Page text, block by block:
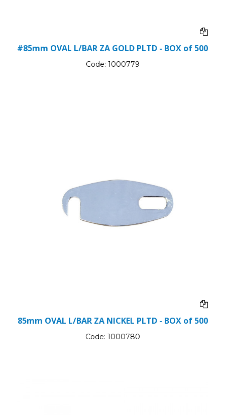
#85mm OVAL L/BAR ZA GOLD PLTD - BOX of 500
Code: 1000779
85mm OVAL L/BAR ZA NICKEL PLTD - BOX of 500
Code: 1000780